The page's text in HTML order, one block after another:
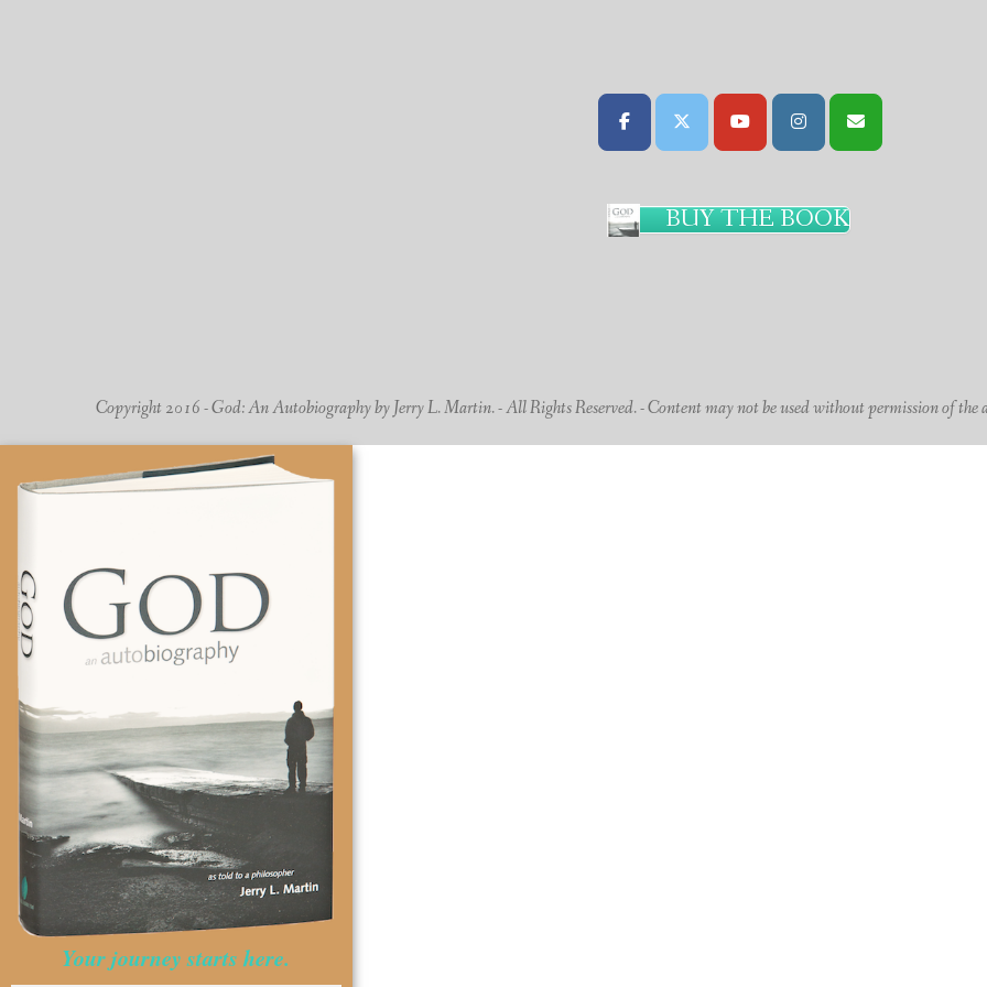
BUY THE BOOK
Copyright 2016 - God: An Autobiography by Jerry L. Martin. - All Rights Reserved. - Content may not be used without permission of the
Your journey starts here.